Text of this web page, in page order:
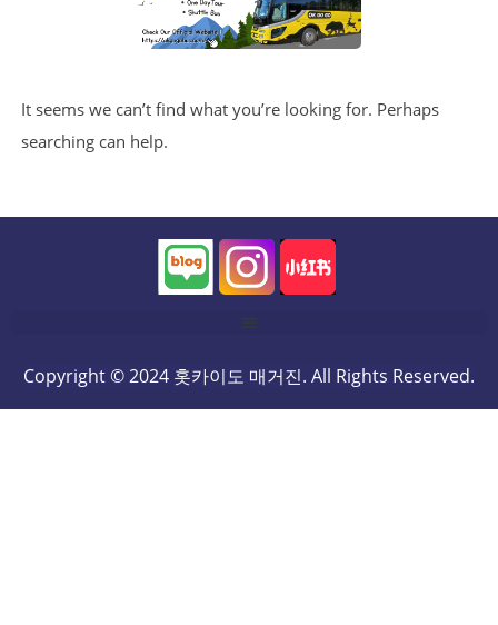
It seems we can’t find what you’re looking for. Perhaps
searching can help.
Copyright © 2024 홋카이도 매거진. All Rights Reserved.